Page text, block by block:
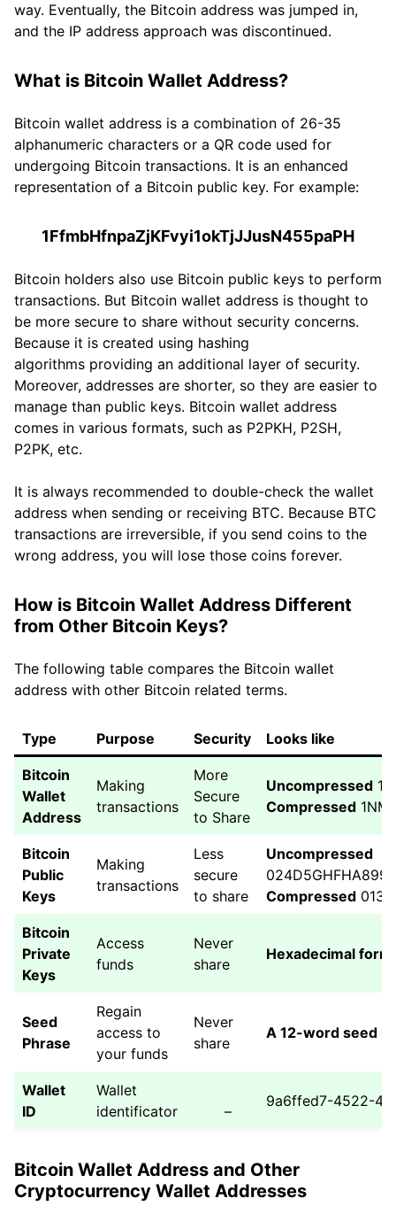
way. Eventually, the Bitcoin address was jumped in,
and the IP address approach was discontinued.
What is Bitcoin Wallet Address?
Bitcoin wallet address is a combination of 26-35
alphanumeric characters or a QR code used for
undergoing Bitcoin transactions. It is an enhanced
representation of a Bitcoin public key. For example:
1FfmbHfnpaZjKFvyi1okTjJJusN455paPH
Bitcoin holders also use Bitcoin public keys to perform
transactions. But Bitcoin wallet address is thought to
be more secure to share without security concerns.
Because it is created using hashing
algorithms providing an additional layer of security.
Moreover, addresses are shorter, so they are easier to
manage than public keys. Bitcoin wallet address
comes in various formats, such as P2PKH, P2SH,
P2PK, etc.
It is always recommended to double-check the wallet
address when sending or receiving BTC. Because BTC
transactions are irreversible, if you send coins to the
wrong address, you will lose those coins forever.
How is Bitcoin Wallet Address Different
from Other Bitcoin Keys?
The following table compares the Bitcoin wallet
address with other Bitcoin related terms.
Type Purpose Security Looks like
Bitcoin
Wallet
Address
Making
transactions
More
Secure
to Share
Uncompressed
Compressed
Bitcoin
Public
Keys
Making
transactions
Less
secure
to share
Uncompressed
Compressed
Bitcoin
Private
Keys
Access
funds
Never
share
Hexadecimal
Seed
Phrase
Regain
access to
your funds
Never
share
A 12-word seed
Wallet
ID
Wallet
identificator
–
9a6ffed7-4522-
Bitcoin Wallet Address and Other
Cryptocurrency Wallet Addresses